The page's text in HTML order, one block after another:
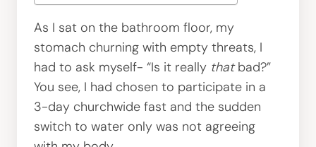
As I sat on the bathroom floor, my
stomach churning with empty threats, I
had to ask myself- “Is it really thatbad?”
You see, I had chosen to participate in a
3-day churchwide fast and the sudden
switch to water only was not agreeing